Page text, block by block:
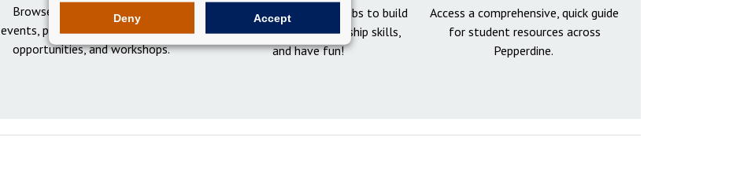
Deny Accept
Browse networking and social
events, professional development
opportunities, and workshops.
Get involved in student clubs to build
your network, gain leadership skills,
and have fun!
Access a comprehensive, quick guide
for student resources across
Pepperdine.